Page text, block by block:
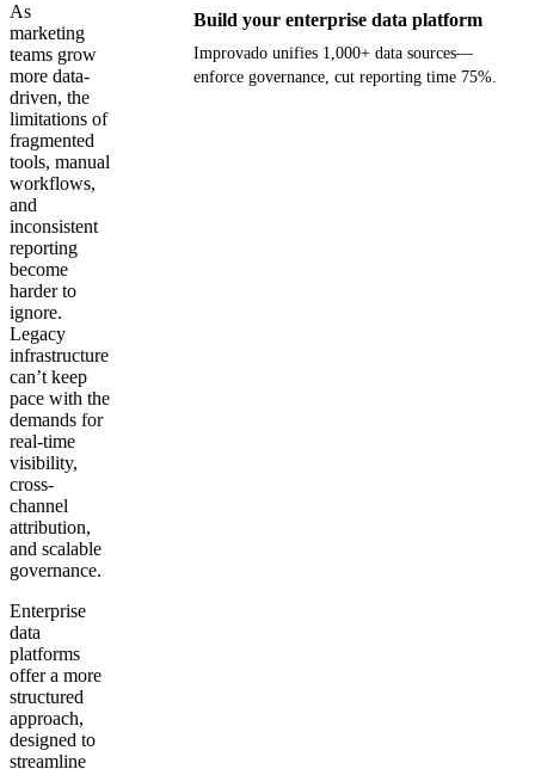
As
marketing
teams grow
more data-
driven, the
limitations of
fragmented
tools, manual
workflows,
and
inconsistent
reporting
become
harder to
ignore.
Legacy
infrastructure
can’t keep
pace with the
demands for
real-time
visibility,
cross-
channel
attribution,
and scalable
governance.
Enterprise
data
platforms
offer a more
structured
approach,
designed to
streamline
Build your enterprise data platform
Improvado unifies 1,000+ data sources—
enforce governance, cut reporting time 75%.